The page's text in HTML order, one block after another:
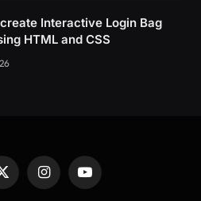
Interactive Login Bag
HTML and CSS
X
(Twitter)
InstagramYouTube